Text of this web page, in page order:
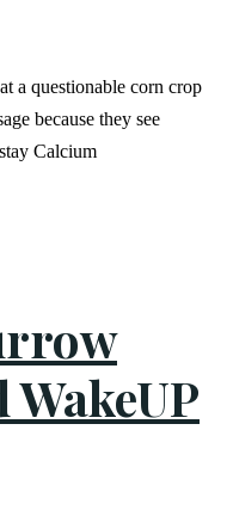
a questionable corn crop
because they see
Calcium